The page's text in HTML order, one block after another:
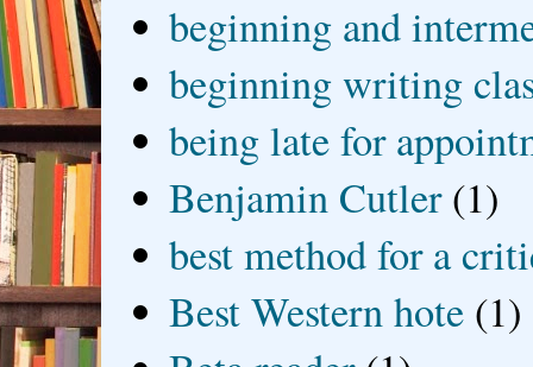
beginning and
beginning writing
being late for
Benjamin Cutler (1)
best method for a
Best Western hote (1)